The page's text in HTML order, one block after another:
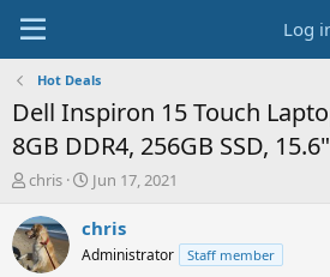
Log
Hot Deals
Dell Inspiron 15 Touch
8GB DDR4, 256GB SSD,
T
r
e
a
chris
S
a
t
Jun 17, 2021
chris
Administrator Staff member